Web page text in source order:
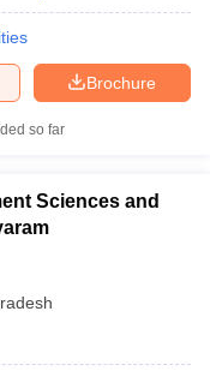
Brochure
so far
Sciences and